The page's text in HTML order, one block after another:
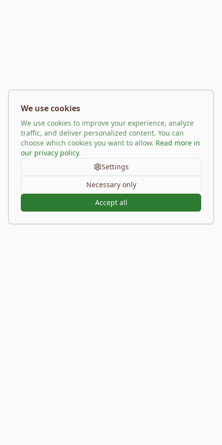
We use cookies
We use cookies to improve your experience, analyze
traffic, and deliver personalized content. You can
choose which cookies you want to allow. Read more in
our privacy policy.
Settings
Necessary only
Accept all